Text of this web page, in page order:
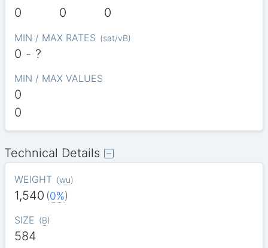
0 0 0
MIN / MAX RATES (sat/vB)
0 - ?
MIN / MAX VALUES
0
0
Technical Details
WEIGHT (wu)
1,540 (0%)
SIZE (B)
584